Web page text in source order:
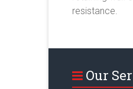
resistance.
Our